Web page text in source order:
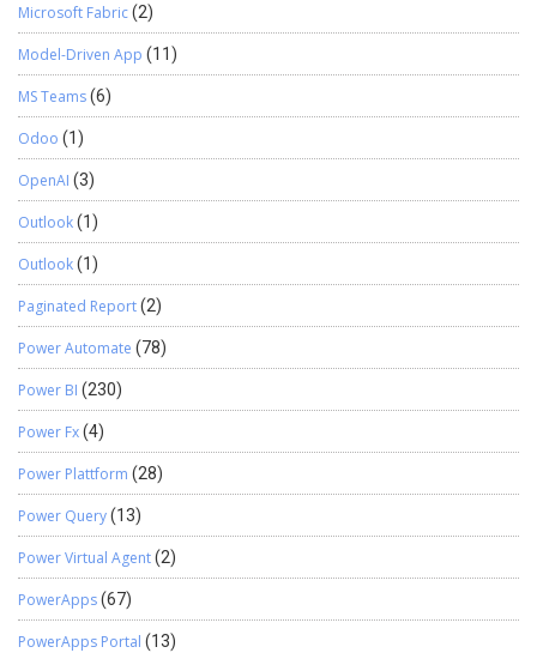
Microsoft Fabric(2)
Model-Driven App (11)
MS Teams(6)
Odoo (1)
OpenAI (3)
Outlook(1)
Outlook(1)
Paginated Report(2)
Power Automate (78)
Power BI (230)
Power Fx(4)
Power Plattform (28)
Power Query(13)
Power Virtual Agent(2)
PowerApps(67)
PowerApps Portal (13)